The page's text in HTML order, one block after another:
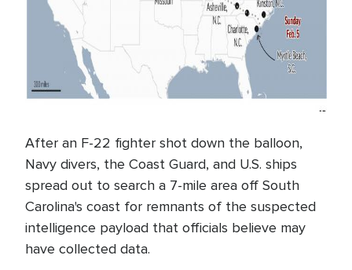
After an F-22 fighter shot down the balloon,
Navy divers, the Coast Guard, and U.S. ships
spread out to search a 7-mile area off South
Carolina's coast for remnants of the suspected
intelligence payload that officials believe may
have collected data.